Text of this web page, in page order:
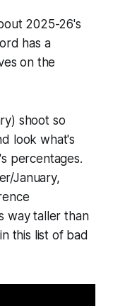
2025-26's
has a
on the
shoot so
look what's
's percentages.
January,
way taller than
this list of bad